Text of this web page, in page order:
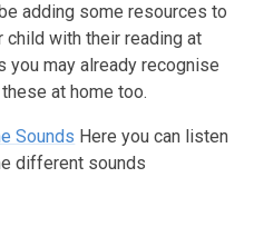
adding some resources to
child with their reading at
you may already recognise
at home too.
Sounds Here you can listen
different sounds